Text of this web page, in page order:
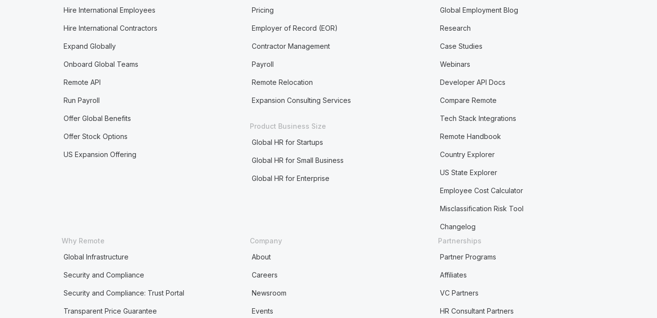
Hire International Employees
Hire International Contractors
Expand Globally
Onboard Global Teams
Remote API
Run Payroll
Offer Global Benefits
Offer Stock Options
US Expansion Offering
Pricing
Employer of Record (EOR)
Contractor Management
Payroll
Remote Relocation
Expansion Consulting Services
Product Business Size
Global HR for Startups
Global HR for Small Business
Global HR for Enterprise
Global Employment Blog
Research
Case Studies
Webinars
Developer API Docs
Compare Remote
Tech Stack Integrations
Remote Handbook
Country Explorer
US State Explorer
Employee Cost Calculator
Misclassification Risk Tool
Changelog
Why Remote
Global Infrastructure
Security and Compliance
Security and Compliance: Trust Portal
Transparent Price Guarantee
Company
About
Careers
Newsroom
Events
Partnerships
Partner Programs
Affiliates
VC Partners
HR Consultant Partners